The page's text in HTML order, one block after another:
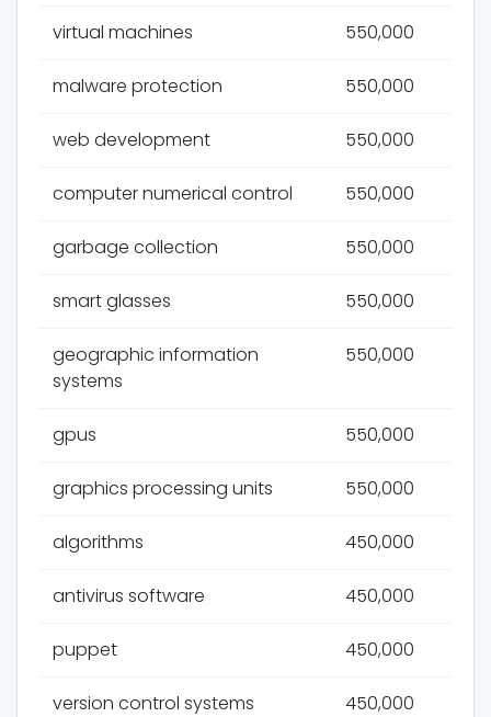
virtual machines 550,000
malware protection 550,000
web development 550,000
computer numerical control 550,000
garbage collection 550,000
smart glasses 550,000
geographic information
systems
550,000
gpus 550,000
graphics processing units 550,000
algorithms 450,000
antivirus software 450,000
puppet 450,000
version control systems 450,000